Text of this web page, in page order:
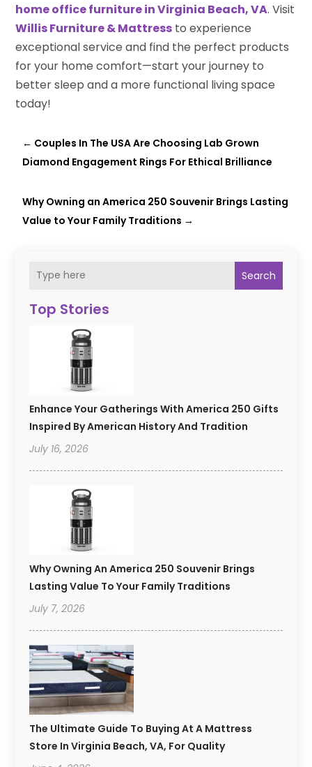
Search
Top Stories
Enhance Your Gatherings With America 250 Gifts
Inspired By American History And Tradition
July 16, 2026
Why Owning An America 250 Souvenir Brings
Lasting Value To Your Family Traditions
July 7, 2026
The Ultimate Guide To Buying At A Mattress
Store In Virginia Beach, VA, For Quality
home office furniture in Virginia Beach, VA. Visit
Willis Furniture & Mattress to experience
exceptional service and find the perfect products
for your home comfort—start your journey to
better sleep and a more functional living space
today!
← Couples In The USA Are Choosing Lab Grown
Diamond Engagement Rings For Ethical Brilliance
Why Owning an America 250 Souvenir Brings Lasting
Value to Your Family Traditions →